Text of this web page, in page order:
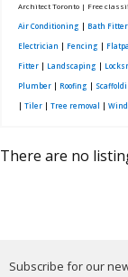
Architect Toronto | Free
Air Conditioning | Bath Fitter
Electrician | Fencing |
Fitter | Landscaping |
Plumber | Roofing |
| Tiler | Tree removal |
There are no
Subscribe for our